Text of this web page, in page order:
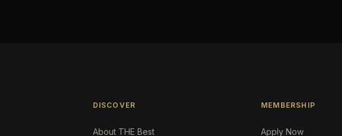
DISCOVER
About THE Best
MEMBERSHIP
Apply Now